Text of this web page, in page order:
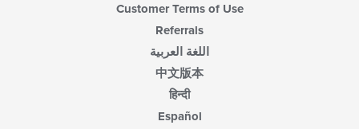
Customer Terms of Use
Referrals
اللغة العربية
中文版本
हिन्दी
Español